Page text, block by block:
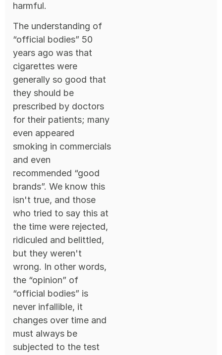
harmful.
The understanding of
“official bodies” 50
years ago was that
cigarettes were
generally so good that
they should be
prescribed by doctors
for their patients; many
even appeared
smoking in commercials
and even
recommended “good
brands”. We know this
isn't true, and those
who tried to say this at
the time were rejected,
ridiculed and belittled,
but they weren't
wrong. In other words,
the “opinion” of
“official bodies” is
never infallible, it
changes over time and
must always be
subjected to the test